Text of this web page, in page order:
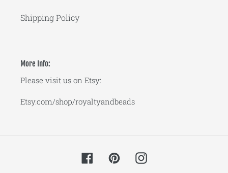
Shipping Policy
More Info:
Please visit us on Etsy:
Etsy.com/shop/royaltyandbeads
FacebookPinterestInstagram